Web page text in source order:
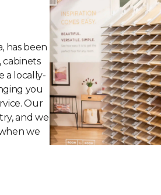
has been
cabinets
a locally-
you
Our
and we
we